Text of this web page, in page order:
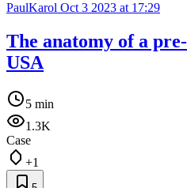
PaulKarol Oct 3 2023 at 17:29
The anatomy of a
USA
5 min
1.3K
Case
+1